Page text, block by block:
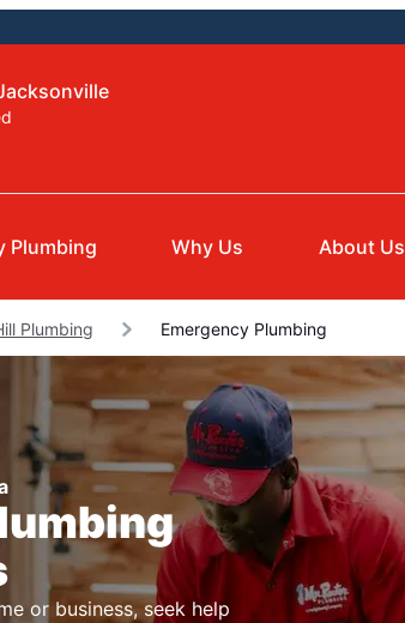
Plumbing Why Us About Us
Plumbing Emergency Plumbing
or business, seek help